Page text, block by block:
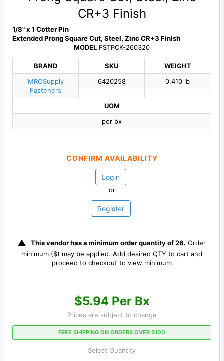
CR+3 Finish
1/8" x 1 Cotter Pin
Extended Prong Square Cut, Steel, Zinc CR+3 Finish
MODEL FSTPCK-260320
BRAND
MROSupply
Fasteners
SKU
6420258
WEIGHT
0.410 lb
UOM
per bx
CONFIRM AVAILABILITY
Login
or
Register
This vendor has a minimum order quantity of 26. Order
minimum ($) may be applied. Add desired QTY to cart and
proceed to checkout to view minimum
$5.94 Per Bx
Prices are subject to change
FREE SHIPPING ON ORDERS OVER $100
Select Quantity